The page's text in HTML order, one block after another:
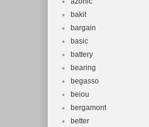
bakit
bargain
basic
battery
bearing
begasso
beiou
bergamont
better